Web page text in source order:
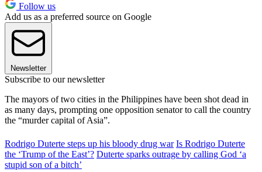
Follow us
Add us as a preferred source on Google
Newsletter
Subscribe to our newsletter
The mayors of two cities in the Philippines have been shot dead in
as many days, prompting one opposition senator to call the country
the “murder capital of Asia”.
Rodrigo Duterte steps up his bloody drug war Is Rodrigo Duterte
the ‘Trump of the East’? Duterte sparks outrage by calling God ‘a
stupid son of a bitch’